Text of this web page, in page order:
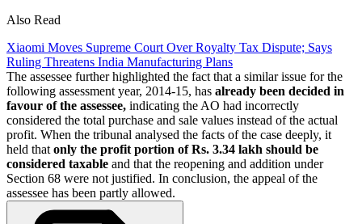
Also Read
Xiaomi Moves Supreme Court Over Royalty Tax Dispute; Says
Ruling Threatens India Manufacturing Plans
The assessee further highlighted the fact that a similar issue for the
following assessment year, 2014-15, has already been decided in
favour of the assessee, indicating the AO had incorrectly
considered the total purchase and sale values instead of the actual
profit. When the tribunal analysed the facts of the case deeply, it
held that only the profit portion of Rs. 3.34 lakh should be
considered taxable and that the reopening and addition under
Section 68 were not justified. In conclusion, the appeal of the
assessee has been partly allowed.